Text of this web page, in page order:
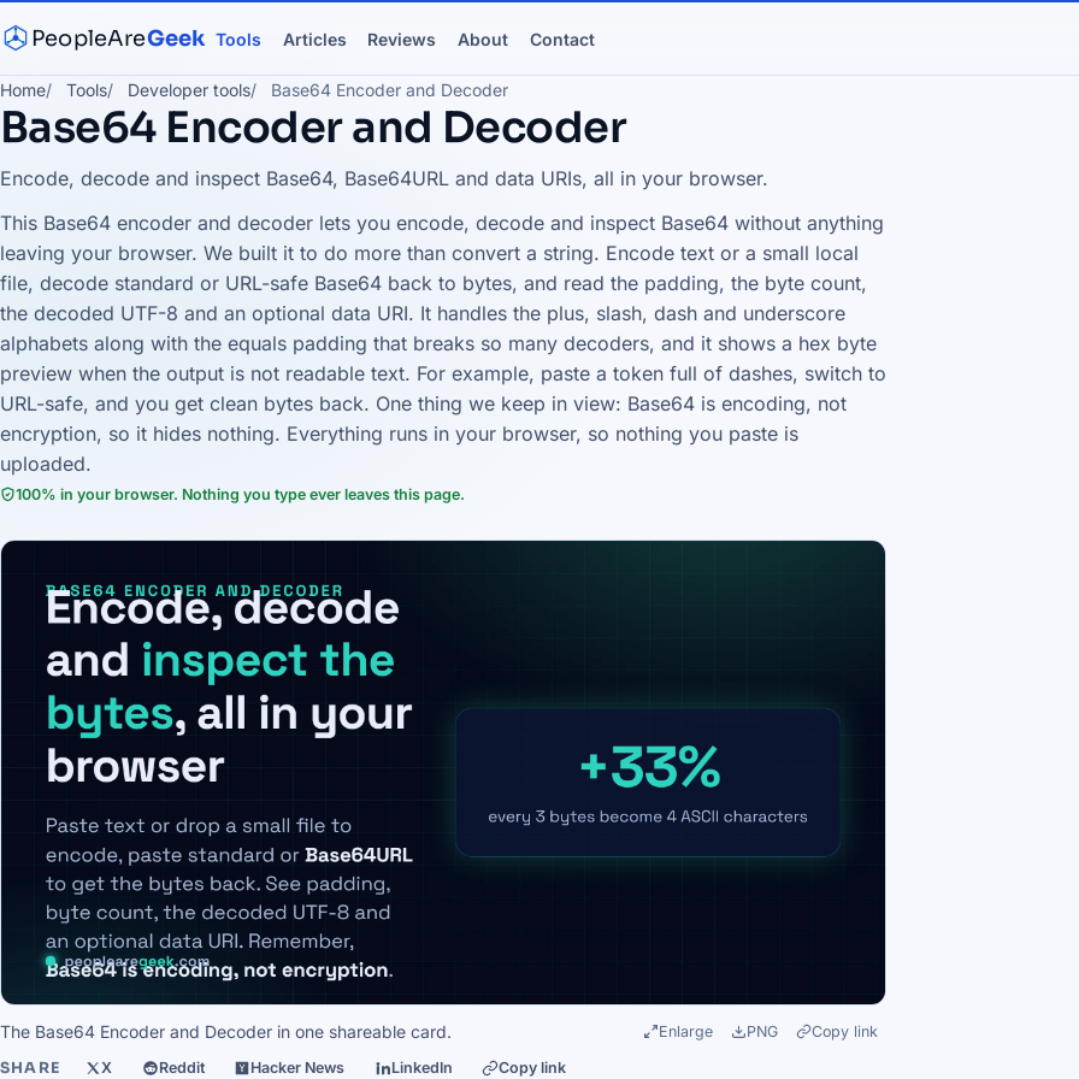
PeopleAreGeek Tools Articles Reviews About Contact
Home Tools Developer tools Base64 Encoder and Decoder
Base64 Encoder and Decoder
Encode, decode and inspect Base64, Base64URL and data URIs, all in your browser.
This Base64 encoder and decoder lets you encode, decode and inspect Base64 without anything
leaving your browser. We built it to do more than convert a string. Encode text or a small local
file, decode standard or URL-safe Base64 back to bytes, and read the padding, the byte count,
the decoded UTF-8 and an optional data URI. It handles the plus, slash, dash and underscore
alphabets along with the equals padding that breaks so many decoders, and it shows a hex byte
preview when the output is not readable text. For example, paste a token full of dashes, switch to
URL-safe, and you get clean bytes back. One thing we keep in view: Base64 is encoding, not
encryption, so it hides nothing. Everything runs in your browser, so nothing you paste is
uploaded.
100% in your browser. Nothing you type ever leaves this page.
The Base64 Encoder and Decoder in one shareable card. Enlarge PNG Copy link
SHARE X Reddit Hacker News LinkedIn Copy link